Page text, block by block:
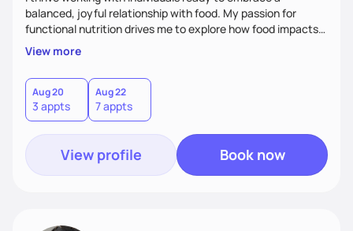
balanced, joyful relationship with food. My passion for
functional nutrition drives me to explore how food impacts
overall health, ensuring we address the root causes rather
than just symptoms. What sets me apart is my focus on
holistic wellness, incorporating mindfulness, creativity, and
the belief that food is medicine. Together, we'll celebrate
victories, while building lasting habits that nourish mind,
body, and spirit.
View more
Aug 20
3 appts
Aug 22
7 appts
View profile Book now